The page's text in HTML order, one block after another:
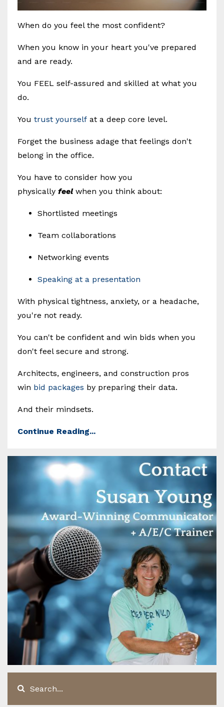
When do you feel the most confident?
When you know in your heart you've prepared
and are ready.
You FEEL self-assured and skilled at what you
do.
You trust yourself at a deep core level.
Forget the business adage that feelings don't
belong in the office.
You have to consider how you
physically feel when you think about:
Shortlisted meetings
Team collaborations
Networking events
Speaking at a presentation
With physical tightness, anxiety, or a headache,
you're not ready.
You can't be confident and win bids when you
don't feel secure and strong.
Architects, engineers, and construction pros
win bid packages by preparing their data.
And their mindsets.
Continue Reading...